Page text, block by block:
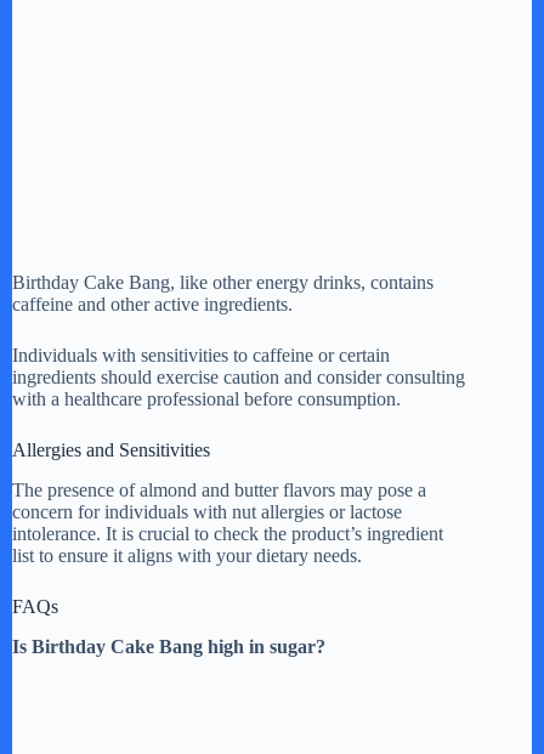
Birthday Cake Bang, like other energy drinks, contains
caffeine and other active ingredients.
Individuals with sensitivities to caffeine or certain
ingredients should exercise caution and consider consulting
with a healthcare professional before consumption.
Allergies and Sensitivities
The presence of almond and butter flavors may pose a
concern for individuals with nut allergies or lactose
intolerance. It is crucial to check the product’s ingredient
list to ensure it aligns with your dietary needs.
FAQs
Is Birthday Cake Bang high in sugar?